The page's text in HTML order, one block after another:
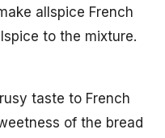
allspice French
to the mixture.
taste to French
of the bread